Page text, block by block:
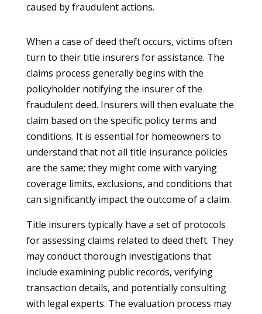
caused by fraudulent actions.
When a case of deed theft occurs, victims often
turn to their title insurers for assistance. The
claims process generally begins with the
policyholder notifying the insurer of the
fraudulent deed. Insurers will then evaluate the
claim based on the specific policy terms and
conditions. It is essential for homeowners to
understand that not all title insurance policies
are the same; they might come with varying
coverage limits, exclusions, and conditions that
can significantly impact the outcome of a claim.
Title insurers typically have a set of protocols
for assessing claims related to deed theft. They
may conduct thorough investigations that
include examining public records, verifying
transaction details, and potentially consulting
with legal experts. The evaluation process may